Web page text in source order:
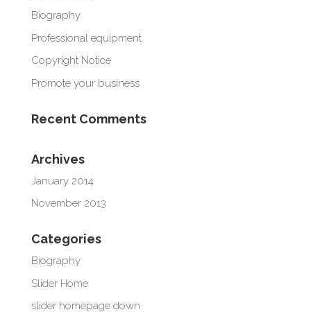
Biography
Professional equipment
Copyright Notice
Promote your business
Recent Comments
Archives
January 2014
November 2013
Categories
Biography
Slider Home
slider homepage down